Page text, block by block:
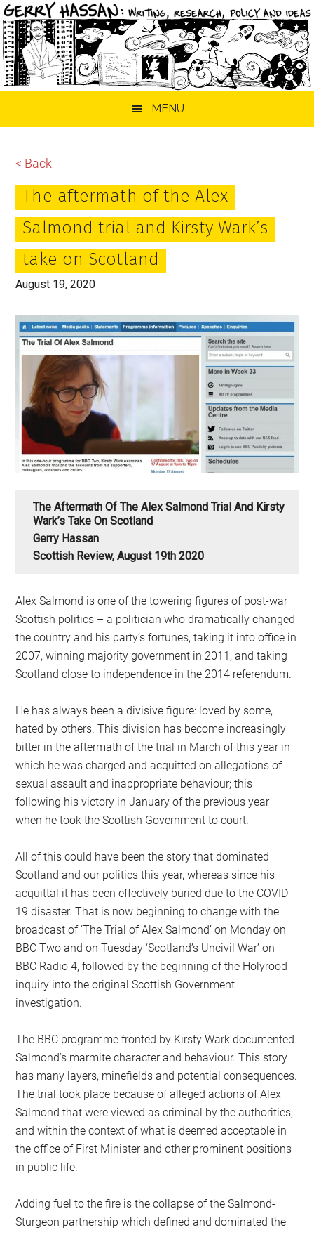
MENU
< Back
The aftermath of the Alex
Salmond trial and Kirsty Wark’s
take on Scotland
August 19, 2020
The Aftermath Of The Alex Salmond Trial And Kirsty
Wark’s Take On Scotland
Gerry Hassan
Scottish Review, August 19th 2020
Alex Salmond is one of the towering figures of post-war
Scottish politics – a politician who dramatically changed
the country and his party’s fortunes, taking it into office in
2007, winning majority government in 2011, and taking
Scotland close to independence in the 2014 referendum.
He has always been a divisive figure: loved by some,
hated by others. This division has become increasingly
bitter in the aftermath of the trial in March of this year in
which he was charged and acquitted on allegations of
sexual assault and inappropriate behaviour; this
following his victory in January of the previous year
when he took the Scottish Government to court.
All of this could have been the story that dominated
Scotland and our politics this year, whereas since his
acquittal it has been effectively buried due to the COVID-
19 disaster. That is now beginning to change with the
broadcast of ‘The Trial of Alex Salmond’ on Monday on
BBC Two and on Tuesday ‘Scotland’s Uncivil War’ on
BBC Radio 4, followed by the beginning of the Holyrood
inquiry into the original Scottish Government
investigation.
The BBC programme fronted by Kirsty Wark documented
Salmond’s marmite character and behaviour. This story
has many layers, minefields and potential consequences.
The trial took place because of alleged actions of Alex
Salmond that were viewed as criminal by the authorities,
and within the context of what is deemed acceptable in
the office of First Minister and other prominent positions
in public life.
Adding fuel to the fire is the collapse of the Salmond-
Sturgeon partnership which defined and dominated the